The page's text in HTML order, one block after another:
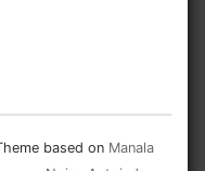
based on Manala